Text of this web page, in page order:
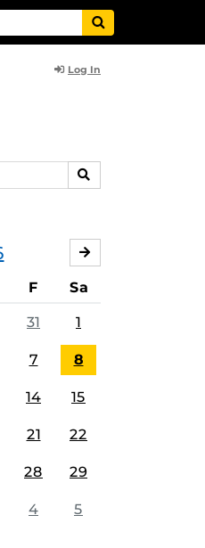
Log In
SEARCH
F Sa
31 1
7 8
14 15
21 22
28 29
4 5